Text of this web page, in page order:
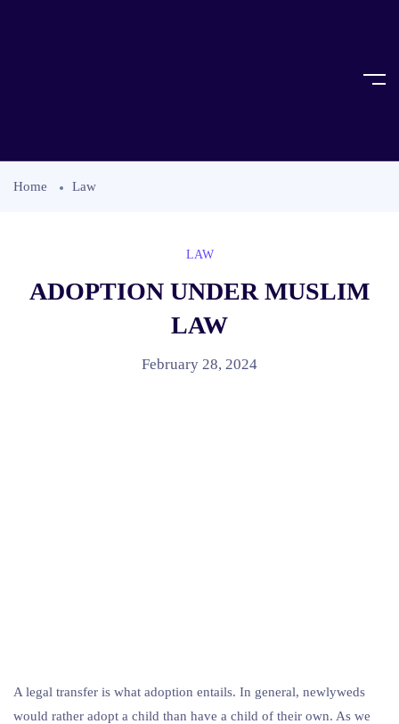
Home Law
LAW
ADOPTION UNDER MUSLIM
LAW
February 28, 2024
A legal transfer is what adoption entails. In general, newlyweds
would rather adopt a child than have a child of their own. As we